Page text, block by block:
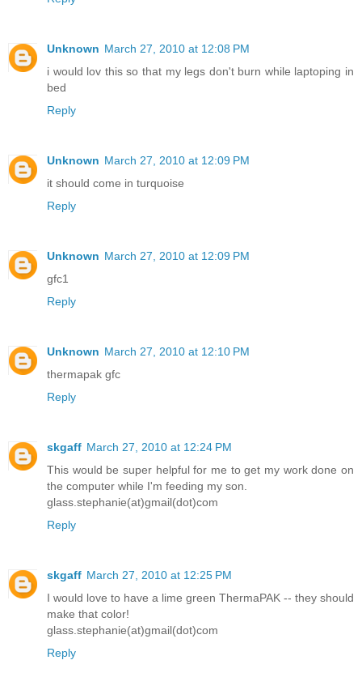
Unknown March 27, 2010 at 12:08 PM
i would lov this so that my legs don't burn while laptoping in
bed
Reply
Unknown March 27, 2010 at 12:09 PM
it should come in turquoise
Reply
Unknown March 27, 2010 at 12:09 PM
gfc1
Reply
Unknown March 27, 2010 at 12:10 PM
thermapak gfc
Reply
skgaff March 27, 2010 at 12:24 PM
This would be super helpful for me to get my work done on
the computer while I'm feeding my son.
glass.stephanie(at)gmail(dot)com
Reply
skgaff March 27, 2010 at 12:25 PM
I would love to have a lime green ThermaPAK -- they should
make that color!
glass.stephanie(at)gmail(dot)com
Reply